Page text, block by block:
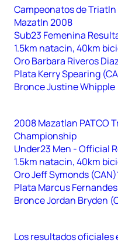
Campeonatos de Triatln
Mazatln 2008
Sub23 Femenina
1.5km natacin, 40km
Oro Barbara Riveros
Plata Kerry Spearing
Bronce Justine
2008 Mazatlan PATCO
Championship
Under23 Men - Official
1.5km natacin, 40km
Oro Jeff Symonds
Plata Marcus
Bronce Jordan Bryden
Los resultados oficiales